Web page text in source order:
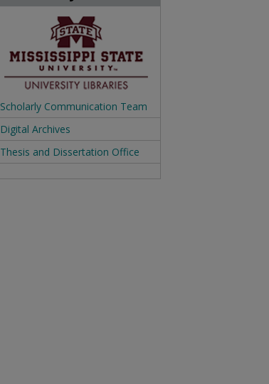
Scholarly Communication Team
Digital Archives
Thesis and Dissertation Office